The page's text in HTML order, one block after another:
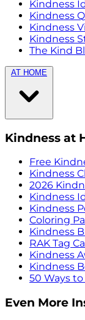
Kindness
Kindness
Kindness
Kindness
The Kind
AT HOME
Kindness at
Free
Kindness
2026
Kindness
Kindness
Coloring
Kindness
RAK Tag
Kindness
Kindness
50 Ways
Even More